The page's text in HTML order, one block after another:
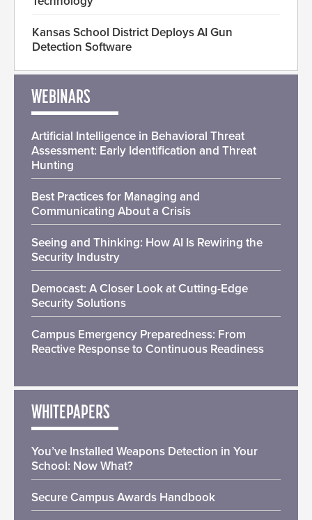
Kansas School District Deploys AI Gun
Detection Software
WEBINARS
Artificial Intelligence in Behavioral Threat
Assessment: Early Identification and Threat
Hunting
Best Practices for Managing and
Communicating About a Crisis
Seeing and Thinking: How AI Is Rewiring the
Security Industry
Democast: A Closer Look at Cutting-Edge
Security Solutions
Campus Emergency Preparedness: From
Reactive Response to Continuous Readiness
WHITEPAPERS
You’ve Installed Weapons Detection in Your
School: Now What?
Secure Campus Awards Handbook